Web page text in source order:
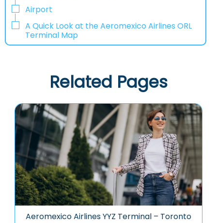
Airport
A Quick Look at the Aeromexico Airlines ORL
Terminal Map
Related Pages
Aeromexico Airlines YYZ Terminal – Toronto